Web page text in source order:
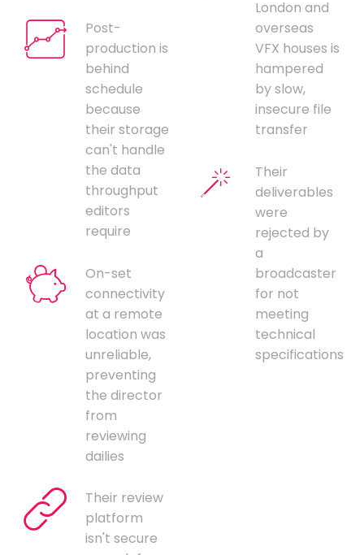
Post-
production is
behind
schedule
because
their storage
can't handle
the data
throughput
editors
require
On-set
connectivity
at a remote
location was
unreliable,
preventing
the director
from
reviewing
dailies
Their review
platform
isn't secure
London and
overseas
VFX houses is
hampered
by slow,
insecure file
transfer
Their
deliverables
were
rejected by
a
broadcaster
for not
meeting
technical
specifications